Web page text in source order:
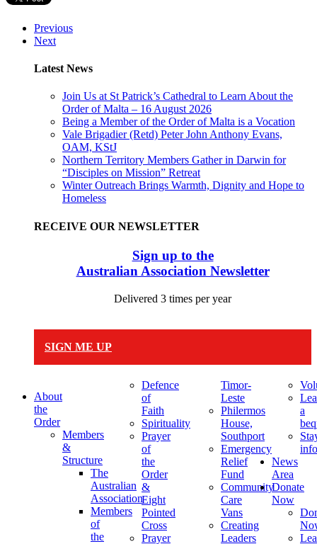
Previous
Next
Latest News
Join Us at St Patrick’s Cathedral to Learn About the
Order of Malta – 16 August 2026
Being a Member of the Order of Malta is a Vocation
Vale Brigadier (Retd) Peter John Anthony Evans,
OAM, KStJ
Northern Territory Members Gather in Darwin for
“Disciples on Mission” Retreat
Winter Outreach Brings Warmth, Dignity and Hope to
Homeless
RECEIVE OUR NEWSLETTER
Sign up to the
Australian Association Newsletter
Delivered 3 times per year
SIGN ME UP
About
the
Order
Members
&
Structure
The
Australian
Association
Members
of
the
Defence
of
Faith
Spirituality
Prayer
of
the
Order
&
Eight
Pointed
Cross
Prayer
Timor-
Leste
Philermos
House,
Southport
Emergency
Relief
Fund
Community
Care
Vans
Creating
Leaders
a
News
Area
Donate
Now